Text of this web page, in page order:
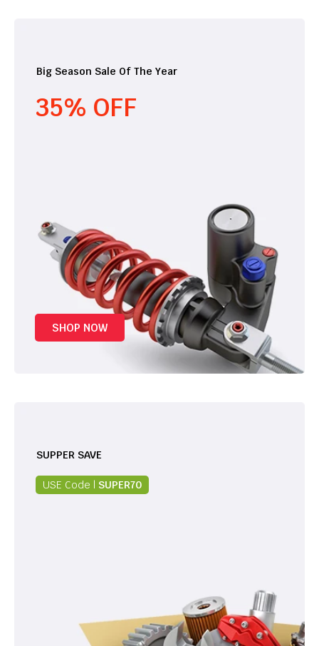
Big Season Sale Of The Year
35% OFF
SHOP NOW
SUPPER SAVE
USE Code | SUPER70